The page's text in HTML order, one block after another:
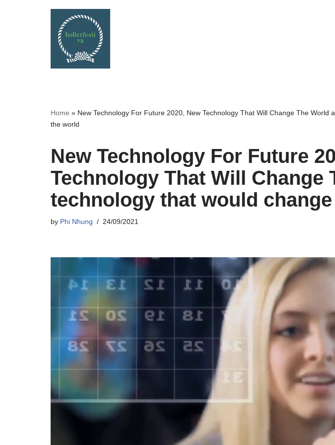
Home » New Technology For Future 2020, New Technology That Will Change The World
the world
New Technology For Future
Technology That Will Change
technology that would
by Phi Nhung 24/09/2021